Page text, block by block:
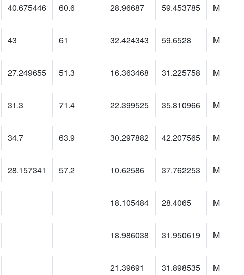
40.675446 60.6 28.96687 59.453785 M
43 61 32.424343 59.6528 M
27.249655 51.3 16.363468 31.225758 M
31.3 71.4 22.399525 35.810966 M
34.7 63.9 30.297882 42.207565 M
28.157341 57.2 10.62586 37.762253 M
18.105484 28.4065 M
18.986038 31.950619 M
21.39691 31.898535 M